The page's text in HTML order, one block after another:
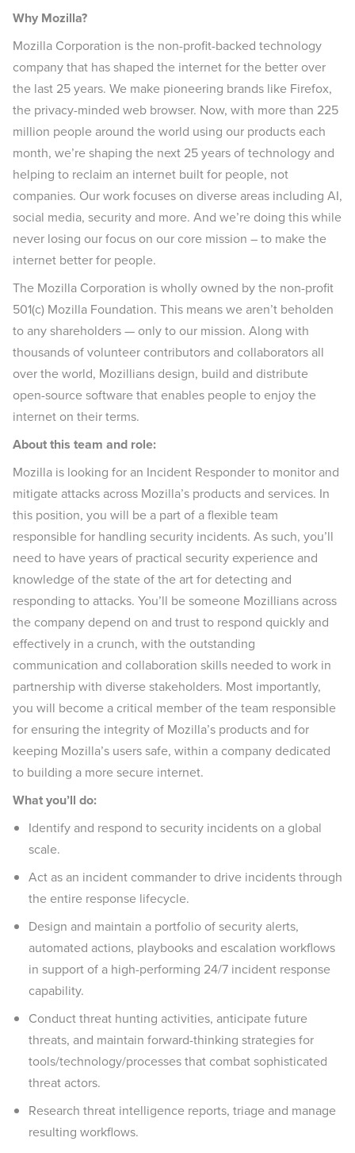
Why Mozilla?
Mozilla Corporation is the non-profit-backed technology
company that has shaped the internet for the better over
the last 25 years. We make pioneering brands like Firefox,
the privacy-minded web browser. Now, with more than 225
million people around the world using our products each
month, we’re shaping the next 25 years of technology and
helping to reclaim an internet built for people, not
companies. Our work focuses on diverse areas including AI,
social media, security and more. And we’re doing this while
never losing our focus on our core mission – to make the
internet better for people.
The Mozilla Corporation is wholly owned by the non-profit
501(c) Mozilla Foundation. This means we aren’t beholden
to any shareholders — only to our mission. Along with
thousands of volunteer contributors and collaborators all
over the world, Mozillians design, build and distribute
open-source software that enables people to enjoy the
internet on their terms.
About this team and role:
Mozilla is looking for an Incident Responder to monitor and
mitigate attacks across Mozilla’s products and services. In
this position, you will be a part of a flexible team
responsible for handling security incidents. As such, you’ll
need to have years of practical security experience and
knowledge of the state of the art for detecting and
responding to attacks. You’ll be someone Mozillians across
the company depend on and trust to respond quickly and
effectively in a crunch, with the outstanding
communication and collaboration skills needed to work in
partnership with diverse stakeholders. Most importantly,
you will become a critical member of the team responsible
for ensuring the integrity of Mozilla’s products and for
keeping Mozilla’s users safe, within a company dedicated
to building a more secure internet.
What you’ll do:
Identify and respond to security incidents on a global
scale.
Act as an incident commander to drive incidents through
the entire response lifecycle.
Design and maintain a portfolio of security alerts,
automated actions, playbooks and escalation workflows
in support of a high-performing 24/7 incident response
capability.
Conduct threat hunting activities, anticipate future
threats, and maintain forward-thinking strategies for
tools/technology/processes that combat sophisticated
threat actors.
Research threat intelligence reports, triage and manage
resulting workflows.